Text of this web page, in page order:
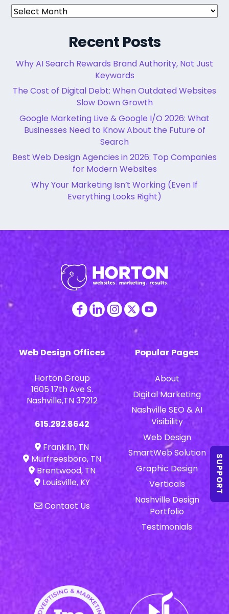
Archives
Recent Posts
Why AI Search Rewards Brand Authority, Not Just
Keywords
The Cost of Digital Debt: When Outdated Websites
Slow Down Growth
Google Marketing Live & Google I/O 2026: What
Businesses Need to Know About the Future of
Search
Best Web Design Agencies in 2026: Top Companies
for Modern Websites
Why Your Marketing Isn’t Working (Even If
Everything Looks Right)
Web Design Offices
Horton Group
1605 17th Ave S.
Nashville,TN 37212
615.292.8642
Franklin, TN
Murfreesboro, TN
Brentwood, TN
Louisville, KY
Contact Us
Popular Pages
About
Digital Marketing
Nashville SEO & AI
Visibility
Web Design
SmartWeb Solution
Graphic Design
Verticals
Nashville Design
Portfolio
Testimonials
SUPPORT